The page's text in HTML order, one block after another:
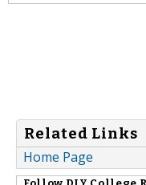
Related Links
Home Page